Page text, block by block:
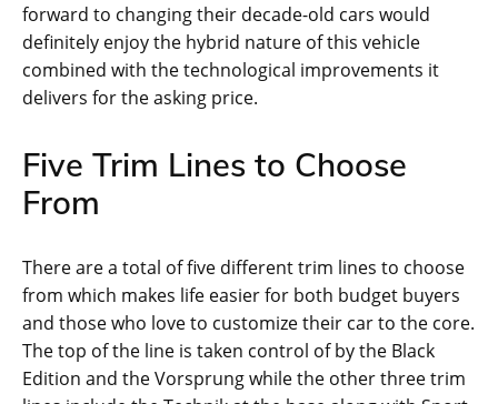
forward to changing their decade-old cars would
definitely enjoy the hybrid nature of this vehicle
combined with the technological improvements it
delivers for the asking price.
Five Trim Lines to Choose
From
There are a total of five different trim lines to choose
from which makes life easier for both budget buyers
and those who love to customize their car to the core.
The top of the line is taken control of by the Black
Edition and the Vorsprung while the other three trim